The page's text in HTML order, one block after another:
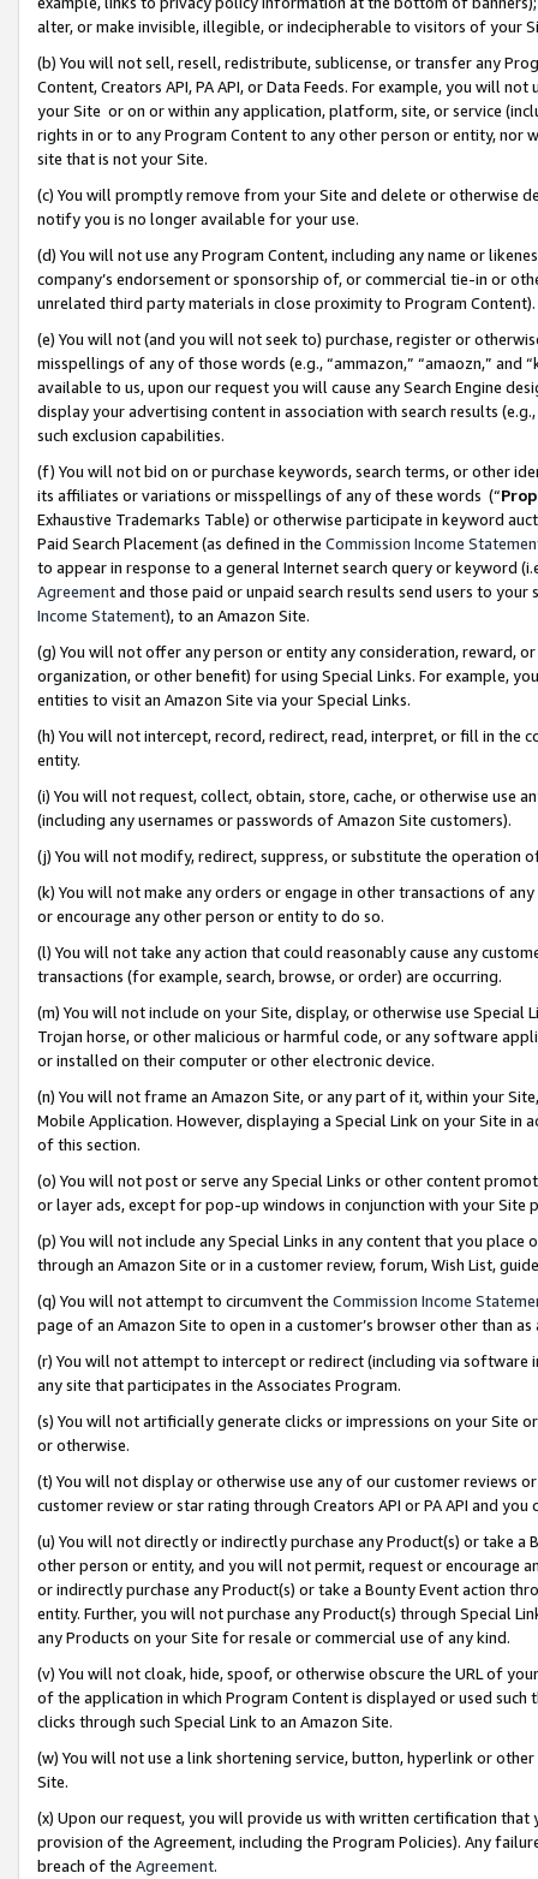
alter, or make invisible, illegible, or indecipherable to visitors of your
(b) You will not sell, resell, redistribute, sublicense, or transfer any
Content, Creators API, PA API, or Data Feeds. For example, you will
your Site or on or within any application, platform, site, or service
rights in or to any Program Content to any other person or entity, nor
site that is not your Site.
(c) You will promptly remove from your Site and delete or otherwise
notify you is no longer available for your use.
(d) You will not use any Program Content, including any name or
company’s endorsement or sponsorship of, or commercial tie-in or
unrelated third party materials in close proximity to Program Content).
(e) You will not (and you will not seek to) purchase, register or
misspellings of any of those words (e.g., “ammazon,” “amaozn,” and
available to us, upon our request you will cause any Search Engine
display your advertising content in association with search results
such exclusion capabilities.
(f) You will not bid on or purchase keywords, search terms, or other
its affiliates or variations or misspellings of any of these words (“
Exhaustive Trademarks Table) or otherwise participate in keyword
Paid Search Placement (as defined in the Commission Income
to appear in response to a general Internet search query or keyword
Agreementand those paid or unpaid search results send users to
Income Statement), to an Amazon Site.
(g) You will not offer any person or entity any consideration, reward,
organization, or other benefit) for using Special Links. For example,
entities to visit an Amazon Site via your Special Links.
(h) You will not intercept, record, redirect, read, interpret, or fill in
entity.
(i) You will not request, collect, obtain, store, cache, or otherwise use
(including any usernames or passwords of Amazon Site customers).
(j) You will not modify, redirect, suppress, or substitute the operation
(k) You will not make any orders or engage in other transactions of
or encourage any other person or entity to do so.
(l) You will not take any action that could reasonably cause any
transactions (for example, search, browse, or order) are occurring.
(m) You will not include on your Site, display, or otherwise use
Trojan horse, or other malicious or harmful code, or any software
or installed on their computer or other electronic device.
(n) You will not frame an Amazon Site, or any part of it, within your
Mobile Application. However, displaying a Special Link on your Site
of this section.
(o) You will not post or serve any Special Links or other content
or layer ads, except for pop-up windows in conjunction with your
(p) You will not include any Special Links in any content that you
through an Amazon Site or in a customer review, forum, Wish List,
(q) You will not attempt to circumvent the Commission Income
page of an Amazon Site to open in a customer’s browser other than
(r) You will not attempt to intercept or redirect (including via software
any site that participates in the Associates Program.
(s) You will not artificially generate clicks or impressions on your Site
or otherwise.
(t) You will not display or otherwise use any of our customer reviews
customer review or star rating through Creators API or PA API and
(u) You will not directly or indirectly purchase any Product(s) or take
other person or entity, and you will not permit, request or encourage
or indirectly purchase any Product(s) or take a Bounty Event action
entity. Further, you will not purchase any Product(s) through Special
any Products on your Site for resale or commercial use of any kind.
(v) You will not cloak, hide, spoof, or otherwise obscure the URL of
of the application in which Program Content is displayed or used
clicks through such Special Link to an Amazon Site.
(w) You will not use a link shortening service, button, hyperlink or
Site.
(x) Upon our request, you will provide us with written certification
provision of the Agreement, including the Program Policies). Any
breach of the Agreement.